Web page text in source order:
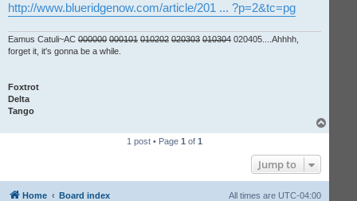
s
http://www.blueridgenow.com/article/201 ... ?p=2&tc=pg
Eamus Catuli~AC 000000 000101 010202 020303 010304 020405....Ahhhh,
forget it, it's gonna be a while.
Foxtrot
Delta
Tango
o
1 post • Page1 of1
Jump to
Home Board index All times are UTC-04:00